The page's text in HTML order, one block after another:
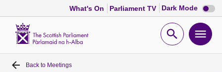
What's On Parliament TV Dark Mode Dark
mode
Open
Home
Back to Meetings